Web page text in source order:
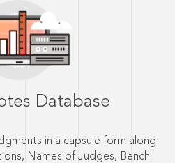
Database
in a capsule form along
Names of Judges, Bench